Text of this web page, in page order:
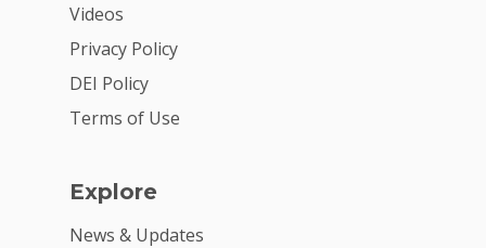
Videos
Privacy Policy
DEI Policy
Terms of Use
Explore
News & Updates